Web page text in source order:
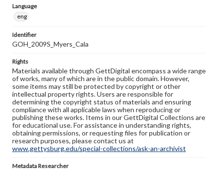
Language
eng
Identifier
GOH_2009S_Myers_Cala
Rights
Materials available through GettDigital encompass a wide range
of works, many of which are in the public domain. However,
some items may still be protected by copyright or other
intellectual property rights. Users are responsible for
determining the copyright status of materials and ensuring
compliance with all applicable laws when reproducing or
publishing these works. Items in our GettDigital Collections are
for educational use. For assistance in understanding rights,
obtaining permissions, or requesting files for publication or
research purposes, please contact us at
www.gettysburg.edu/special-collections/ask-an-archivist
Metadata Researcher